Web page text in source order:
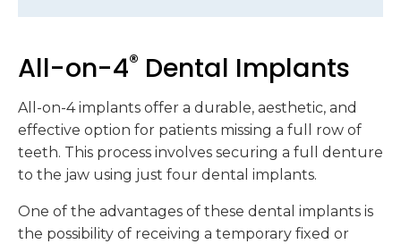
All-on-4® Dental Implants
All-on-4 implants offer a durable, aesthetic, and
effective option for patients missing a full row of
teeth. This process involves securing a full denture
to the jaw using just four dental implants.
One of the advantages of these dental implants is
the possibility of receiving a temporary fixed or